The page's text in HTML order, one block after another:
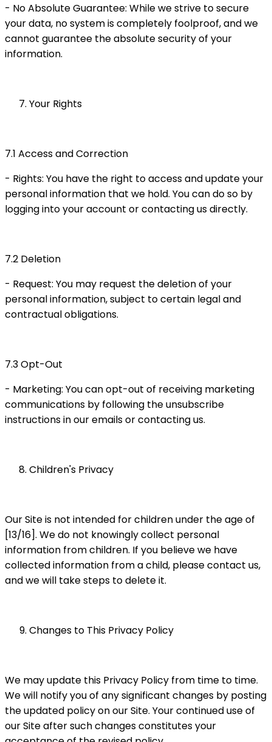
- No Absolute Guarantee: While we strive to secure
your data, no system is completely foolproof, and we
cannot guarantee the absolute security of your
information.
Your Rights
7.1 Access and Correction
- Rights: You have the right to access and update your
personal information that we hold. You can do so by
logging into your account or contacting us directly.
7.2 Deletion
- Request: You may request the deletion of your
personal information, subject to certain legal and
contractual obligations.
7.3 Opt-Out
- Marketing: You can opt-out of receiving marketing
communications by following the unsubscribe
instructions in our emails or contacting us.
Children's Privacy
Our Site is not intended for children under the age of
[13/16]. We do not knowingly collect personal
information from children. If you believe we have
collected information from a child, please contact us,
and we will take steps to delete it.
Changes to This Privacy Policy
We may update this Privacy Policy from time to time.
We will notify you of any significant changes by posting
the updated policy on our Site. Your continued use of
our Site after such changes constitutes your